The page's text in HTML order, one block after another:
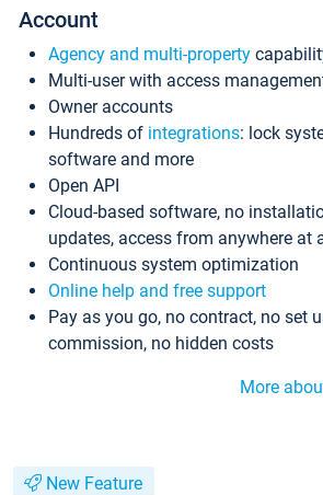
Account
Agency and multi-property
Multi-user with access
Owner accounts
Hundreds of integrations: lock
software and more
Open API
Cloud-based software, no
updates, access from anywhere at
Continuous system optimization
Online help and free support
Pay as you go, no contract, no set
commission, no hidden costs
More
New Feature